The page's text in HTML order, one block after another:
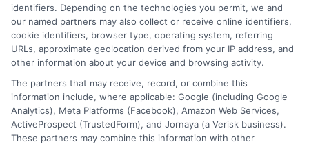
Read More
identifiers. Depending on the technologies you permit, we and
our named partners may also collect or receive online identifiers,
cookie identifiers, browser type, operating system, referring
URLs, approximate geolocation derived from your IP address, and
other information about your device and browsing activity.
The partners that may receive, record, or combine this
information include, where applicable: Google (including Google
Analytics), Meta Platforms (Facebook), Amazon Web Services,
ActiveProspect (TrustedForm), and Jornaya (a Verisk business).
These partners may combine this information with other